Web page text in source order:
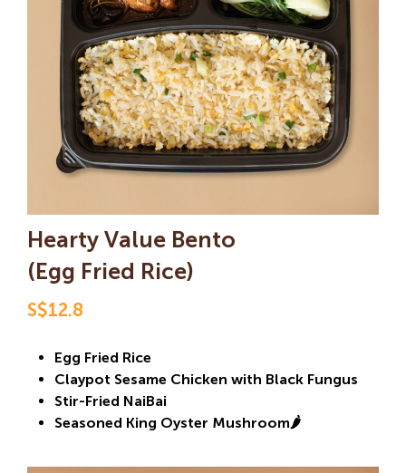
Hearty Value Bento
(Egg Fried Rice)
S$12.8
Egg Fried Rice
Claypot Sesame Chicken with Black Fungus
Stir-Fried NaiBai
Seasoned King Oyster Mushroom🌶️